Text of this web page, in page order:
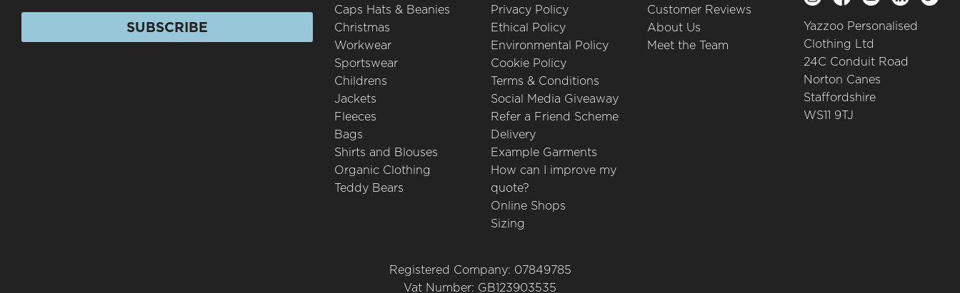
SUBSCRIBE
Caps Hats & Beanies
Christmas
Workwear
Sportswear
Childrens
Jackets
Fleeces
Bags
Shirts and Blouses
Organic Clothing
Teddy Bears
Privacy Policy
Ethical Policy
Environmental Policy
Cookie Policy
Terms & Conditions
Social Media Giveaway
Refer a Friend Scheme
Delivery
Example Garments
How can I improve my
quote?
Online Shops
Sizing
Customer Reviews
About Us
Meet the Team
Yazzoo Personalised
Clothing Ltd
24C Conduit Road
Norton Canes
Staffordshire
WS11 9TJ
Registered Company: 07849785
Vat Number: GB123903535